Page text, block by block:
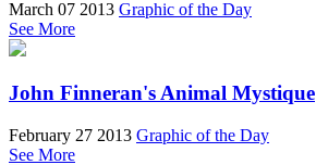
March 07 2013 Graphic of the Day
See More
John Finneran's Animal Mystique
February 27 2013 Graphic of the Day
See More